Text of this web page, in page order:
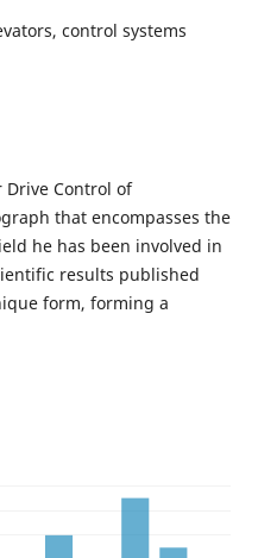
control systems
Drive Control of
that encompasses the
he has been involved in
results published
form, forming a